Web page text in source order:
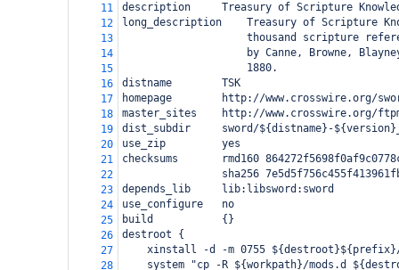
11
description
Treasury of Scripture
12
long_description
Treasury of Scripture
13
thousand scripture
14
by Canne, Browne,
15
1880.
16
distname
TSK
17
homepage
http://www.crosswire.org/
18
master_sites
http://www.crosswire.org/
19
dist_subdir
sword/${distname}-
20
use_zip
yes
21
checksums
rmd160
22
sha256
23
depends_lib
lib:libsword:sword
24
use_configure
no
25
build
{}
26
destroot {
27
xinstall -d -m 0755 ${destroot}${prefix}/
28
system "cp -R ${workpath}/mods.d